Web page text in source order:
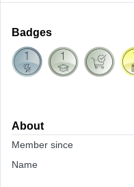
Badges
About
Member since
Name